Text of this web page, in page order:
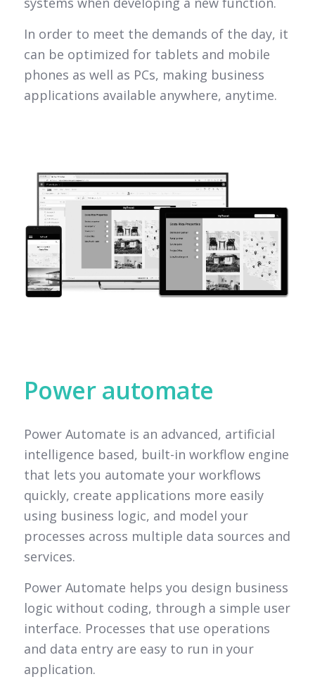
In order to meet the demands of the day, it
can be optimized for tablets and mobile
phones as well as PCs, making business
applications available anywhere, anytime.
Power automate
Power Automate is an advanced, artificial
intelligence based, built-in workflow engine
that lets you automate your workflows
quickly, create applications more easily
using business logic, and model your
processes across multiple data sources and
services.
Power Automate helps you design business
logic without coding, through a simple user
interface. Processes that use operations
and data entry are easy to run in your
application.